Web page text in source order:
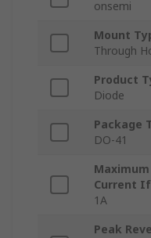
onsemi
Mount
Through
Product
Diode
Package
DO-41
Current If
1A
Peak